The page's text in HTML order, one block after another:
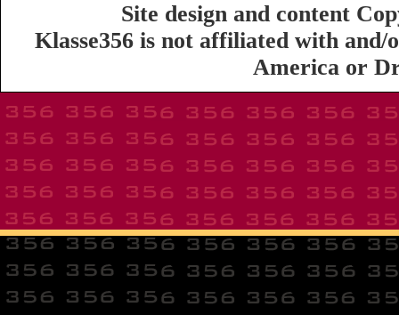
Site design and content
Klasse356 is not affiliated with
America or